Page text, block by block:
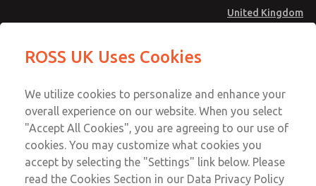
United Kingdom
Account
Sign In
Sign Up
MD4 Series
Email This Page
Technical & Customer Service
+44 (0)1254 872277
ROSS UK Uses Cookies
We utilize cookies to personalize and enhance your
overall experience on our website. When you select
"Accept All Cookies", you are agreeing to our use of
cookies. You may customize what cookies you
accept by selecting the "Settings" link below. Please
read the Cookies Section in our Data Privacy Policy